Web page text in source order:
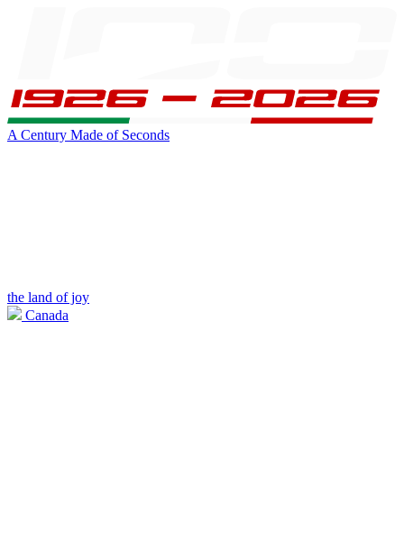
A Century Made of Seconds
the land of joy
Canada